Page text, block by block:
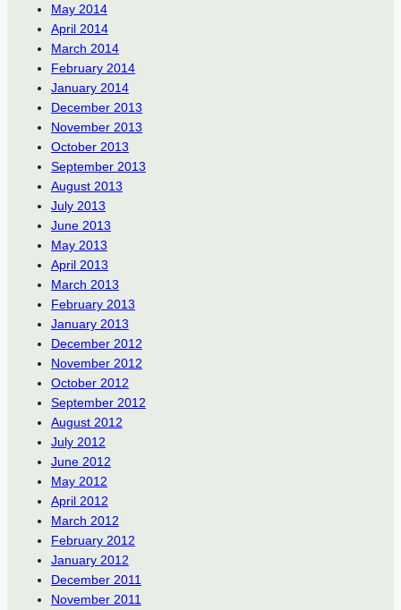
May 2014
April 2014
March 2014
February 2014
January 2014
December 2013
November 2013
October 2013
September 2013
August 2013
July 2013
June 2013
May 2013
April 2013
March 2013
February 2013
January 2013
December 2012
November 2012
October 2012
September 2012
August 2012
July 2012
June 2012
May 2012
April 2012
March 2012
February 2012
January 2012
December 2011
November 2011